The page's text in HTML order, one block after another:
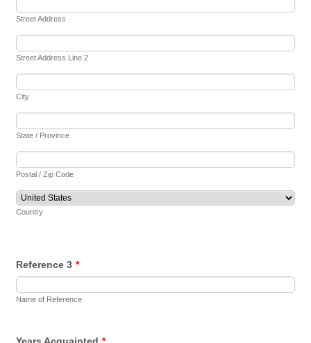
Street Address
Street Address Line 2
City
State / Province
Postal / Zip Code
Country
Reference 3 *
Name of Reference
Years Acquainted *